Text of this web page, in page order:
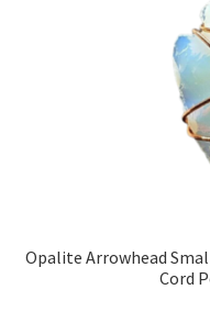
Opalite Arrowhead
Cord